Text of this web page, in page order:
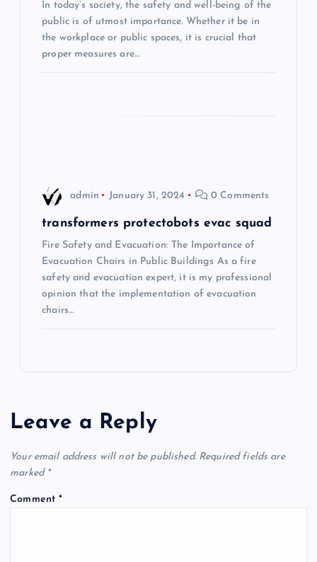
In today’s society, the safety and well-being of the
public is of utmost importance. Whether it be in
the workplace or public spaces, it is crucial that
proper measures are…
admin January 31, 2024 0 Comments
transformers protectobots evac squad
Fire Safety and Evacuation: The Importance of
Evacuation Chairs in Public Buildings As a fire
safety and evacuation expert, it is my professional
opinion that the implementation of evacuation
chairs…
Leave a Reply
Your email address will not be published. Required fields are
marked *
Comment*